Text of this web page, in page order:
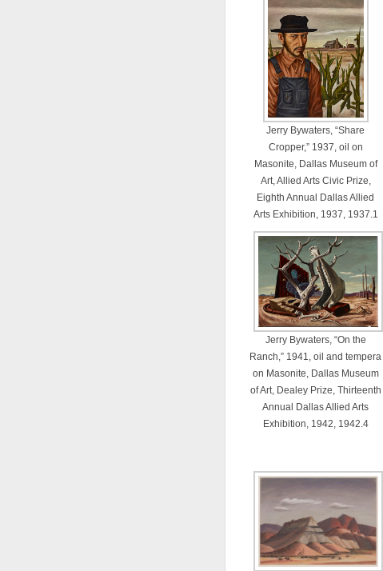
Jerry Bywaters, “Share
Cropper,” 1937, oil on
Masonite, Dallas Museum of
Art, Allied Arts Civic Prize,
Eighth Annual Dallas Allied
Arts Exhibition, 1937, 1937.1
Jerry Bywaters, “On the
Ranch,” 1941, oil and tempera
on Masonite, Dallas Museum
of Art, Dealey Prize, Thirteenth
Annual Dallas Allied Arts
Exhibition, 1942, 1942.4